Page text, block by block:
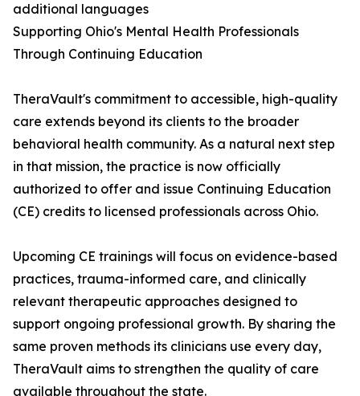
additional languages
Supporting Ohio's Mental Health Professionals
Through Continuing Education
TheraVault's commitment to accessible, high-quality
care extends beyond its clients to the broader
behavioral health community. As a natural next step
in that mission, the practice is now officially
authorized to offer and issue Continuing Education
(CE) credits to licensed professionals across Ohio.
Upcoming CE trainings will focus on evidence-based
practices, trauma-informed care, and clinically
relevant therapeutic approaches designed to
support ongoing professional growth. By sharing the
same proven methods its clinicians use every day,
TheraVault aims to strengthen the quality of care
available throughout the state.